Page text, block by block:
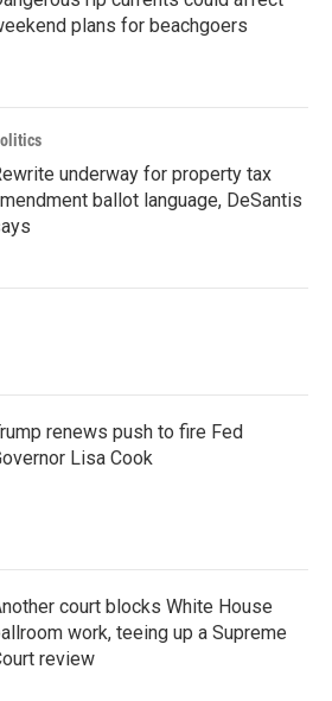
plans for beachgoers
underway for property tax
ballot language, DeSantis
renews push to fire Fed
Lisa Cook
court blocks White House
work, teeing up a Supreme
review